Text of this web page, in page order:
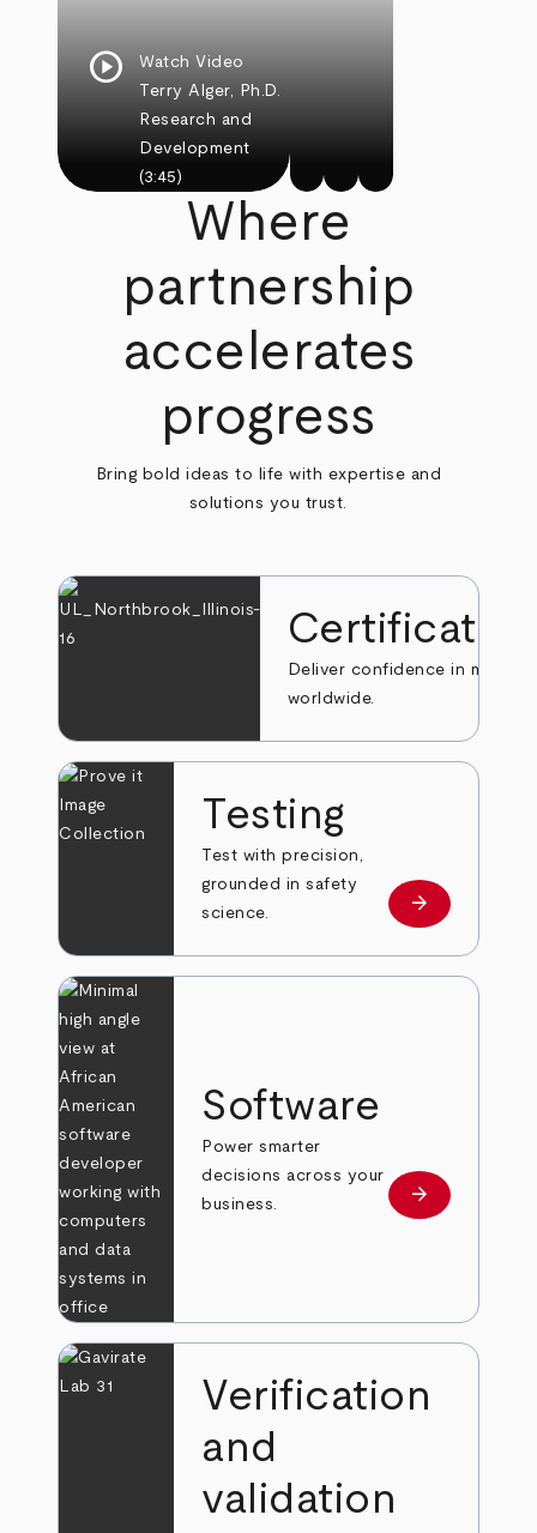
play_circle
Watch Video
Terry Alger, Ph.D.
Research and
Development
(3:45)
Where
partnership
accelerates
progress
Bring bold ideas to life with expertise and
solutions you trust.
Deliver confidence in markets
worldwide.
Testing
Test with precision,
grounded in safety
science.
Learn more
arrow_forward
Software
Power smarter
decisions across your
business.
Learn more
arrow_forward
Verification
and
validation